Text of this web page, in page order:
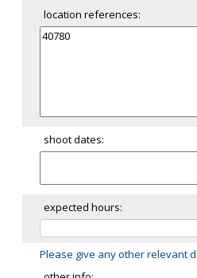
location references:
shoot dates:
expected hours:
Please give any other relevant